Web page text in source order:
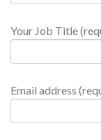
Your Job Title
Email address